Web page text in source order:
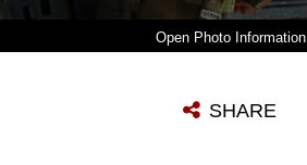
Photo Information
Photo by 1st Lt. Sarah BurnsSHARE